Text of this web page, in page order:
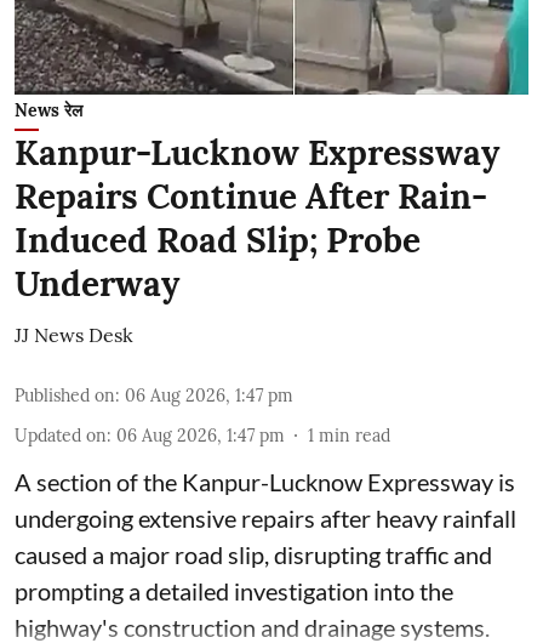
News रेल
Kanpur-Lucknow Expressway
Repairs Continue After Rain-
Induced Road Slip; Probe
Underway
JJ News Desk
Published on: 06 Aug 2026, 1:47 pm
Updated on: 06 Aug 2026, 1:47 pm 1 min read
A section of the Kanpur-Lucknow Expressway is
undergoing extensive repairs after heavy rainfall
caused a major road slip, disrupting traffic and
prompting a detailed investigation into the
highway's construction and drainage systems.